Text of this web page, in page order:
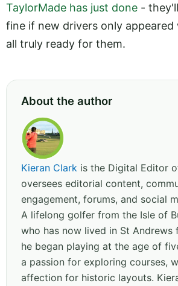
TaylorMade has just done -
fine if new drivers only appeared
all truly ready for them.
About the author
Kieran Clark is the Digital Editor
oversees editorial content,
engagement, forums, and social
A lifelong golfer from the Isle of
who has now lived in St Andrews
he began playing at the age of
a passion for exploring courses,
affection for historic layouts.